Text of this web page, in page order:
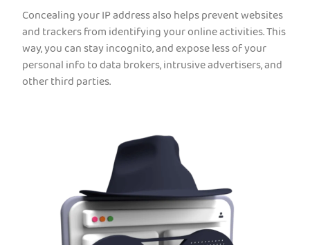
Concealing your IP address also helps prevent websites
and trackers from identifying your online activities. This
way, you can stay incognito, and expose less of your
personal info to data brokers, intrusive advertisers, and
other third parties.